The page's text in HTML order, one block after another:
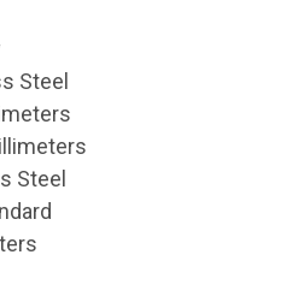
Steel
Steel